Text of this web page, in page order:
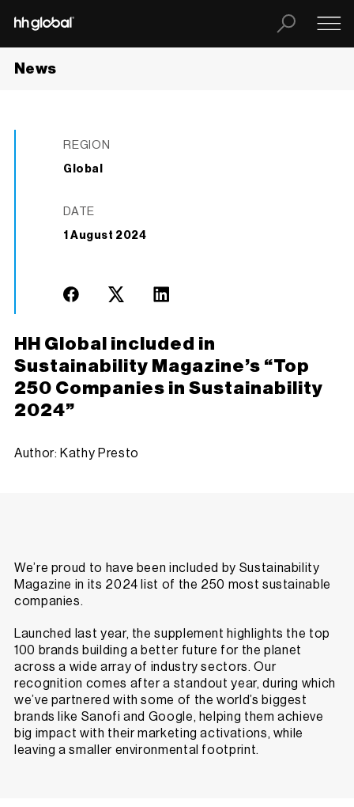
News
HH Global included in
Sustainability Magazine’s “Top
250 Companies in Sustainability
2024”
Author: Kathy Presto
REGION
Global
DATE
1 August 2024
We’re proud to have been included by Sustainability
Magazine in its 2024 list of the 250 most sustainable
companies.
Launched last year, the supplement highlights the top
100 brands building a better future for the planet
across a wide array of industry sectors. Our
recognition comes after a standout year, during which
we’ve partnered with some of the world’s biggest
brands like Sanofi and Google, helping them achieve
big impact with their marketing activations, while
leaving asmaller environmental footprint.